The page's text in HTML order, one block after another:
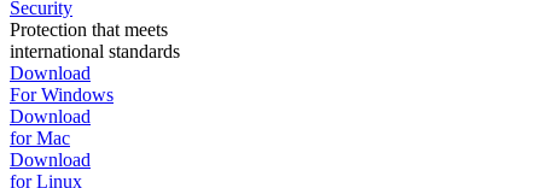
Security
Protection that meets
international standards
Download
For Windows
Download
for Mac
Download
for Linux